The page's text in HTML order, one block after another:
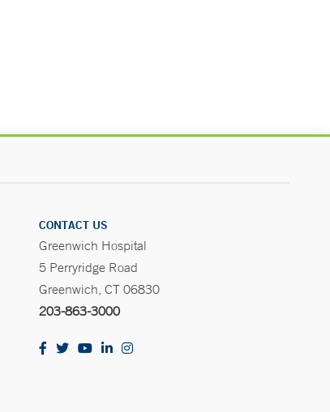
CONTACT US
Greenwich Hospital
5 Perryridge Road
Greenwich, CT 06830
203-863-3000